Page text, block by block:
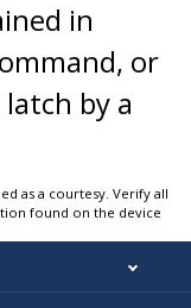
in
or
by a
as a courtesy. Verify all
found on the device